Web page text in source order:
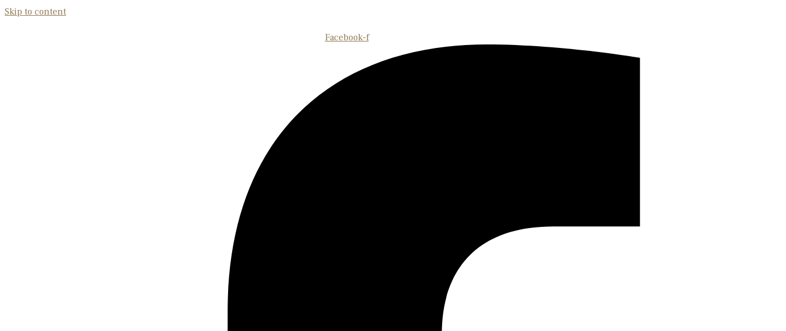
Skip to content
Facebook-f